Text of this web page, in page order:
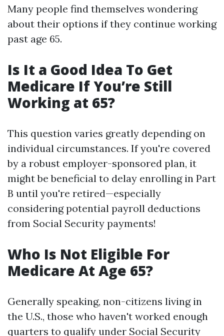
Many people find themselves wondering
about their options if they continue working
past age 65.
Is It a Good Idea To Get
Medicare If You’re Still
Working at 65?
This question varies greatly depending on
individual circumstances. If you're covered
by a robust employer-sponsored plan, it
might be beneficial to delay enrolling in Part
B until you're retired—especially
considering potential payroll deductions
from Social Security payments!
Who Is Not Eligible For
Medicare At Age 65?
Generally speaking, non-citizens living in
the U.S., those who haven't worked enough
quarters to qualify under Social Security